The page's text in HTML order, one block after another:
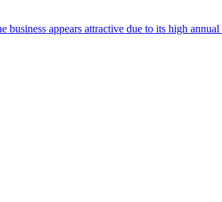
appears attractive due to its high